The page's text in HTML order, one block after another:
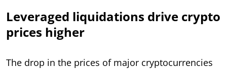
Leveraged liquidations drive crypto
prices higher
The drop in the prices of major cryptocurrencies